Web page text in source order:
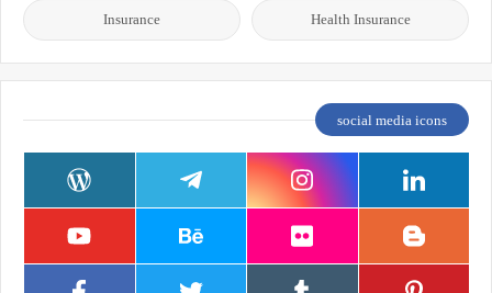
Health Insurance
Insurance
social media icons